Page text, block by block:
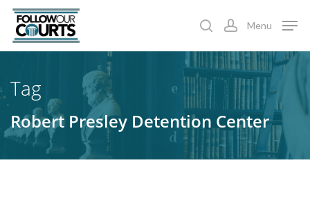
Skip
main
searchaccount
Menu
Tag
Robert Presley Detention Center